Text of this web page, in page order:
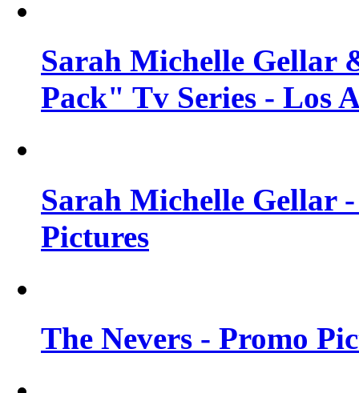
Sarah Michelle Gellar
Pack" Tv Series - Los
Sarah Michelle Gellar
Pictures
The Nevers - Promo